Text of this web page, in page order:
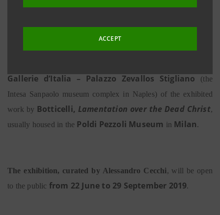
ACCEPT
Gallerie d’Italia – Palazzo Zevallos Stigliano
(the
Intesa Sanpaolo museum complex in Naples) of the exhibited
work by Botticelli, Lamentation over the Dead Christ,
usually housed in the Poldi Pezzoli Museum in Milan.
The exhibition, curated by Alessandro Cecchi, will be open
to the public from 22 June to 29 September 2019.